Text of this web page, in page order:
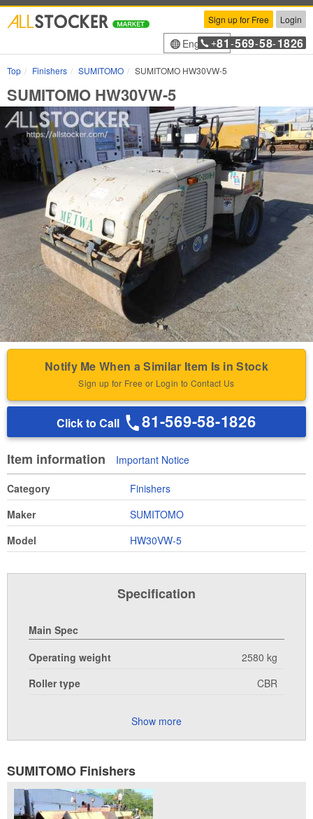
Sign up for Free Login
English+81 -569-58-1826
Top Finishers SUMITOMO SUMITOMO HW30VW-5
SUMITOMO HW30VW-5
Notify Me When a Similar Item Is in Stock
Sign up for Free or Login to Contact Us
Click to Call 81-569-58-1826
Item information Important Notice
Category
Finishers
Maker
SUMITOMO
Model
HW30VW-5
Specification
Main Spec
Operating weight
2580 kg
Roller type
CBR
Show more
SUMITOMO Finishers